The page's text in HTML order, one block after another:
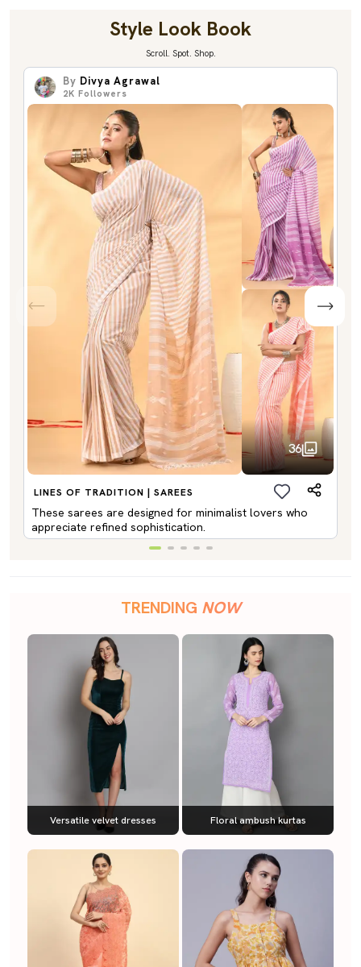
Style Look Book
Scroll. Spot. Shop.
By Divya Agrawal
2K Followers
36
LINES OF TRADITION | SAREES
These sarees are designed for minimalist lovers who
appreciate refined sophistication.
TRENDING NOW
Versatile velvet dresses Floral ambush kurtas